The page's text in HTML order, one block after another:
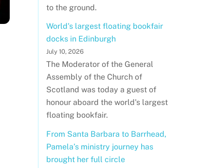
to the ground.
World's largest floating bookfair
docks in Edinburgh
July 10, 2026
The Moderator of the General
Assembly of the Church of
Scotland was today a guest of
honour aboard the world's largest
floating bookfair.
From Santa Barbara to Barrhead,
Pamela’s ministry journey has
brought her full circle